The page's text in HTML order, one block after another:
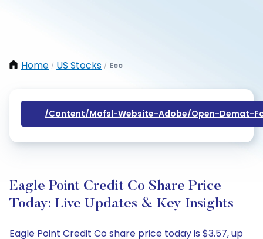
Home / US Stocks / Ecc
/content/mofsl-Website-Adobe/open-Demat-
Eagle Point Credit Co Share Price
Today: Live Updates & Key Insights
Eagle Point Credit Co share price today is $3.57, up